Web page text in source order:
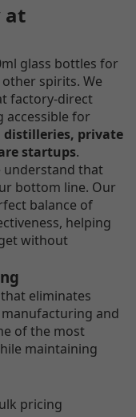
at
glass bottles for
spirits. We
factory-direct
accessible for
distilleries, private
startups.
understand that
bottom line. Our
balance of
helping
without
eliminates
and
of the most
maintaining
pricing